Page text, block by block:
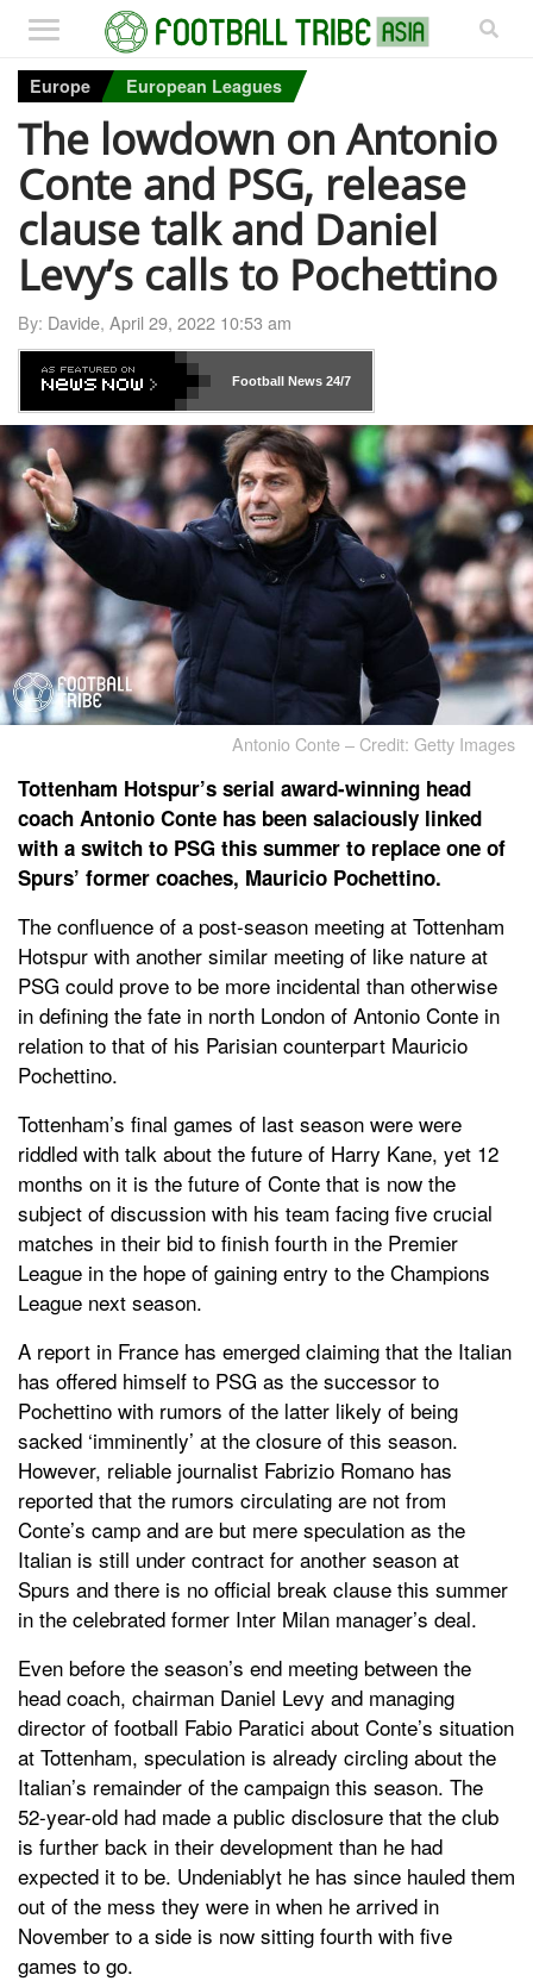
Europe European Leagues
The lowdown on Antonio
Conte and PSG, release
clause talk and Daniel
Levy’s calls to Pochettino
By: Davide, April 29, 2022 10:53 am
Football News24/7
Antonio Conte – Credit: Getty Images
Tottenham Hotspur’s serial award-winning head
coach Antonio Conte has been salaciously linked
with a switch to PSG this summer to replace one of
Spurs’ former coaches, Mauricio Pochettino.
The confluence of a post-season meeting at Tottenham
Hotspur with another similar meeting of like nature at
PSG could prove to be more incidental than otherwise
in defining the fate in north London of Antonio Conte in
relation to that of his Parisian counterpart Mauricio
Pochettino.
Tottenham’s final games of last season were were
riddled with talk about the future of Harry Kane, yet 12
months on it is the future of Conte that is now the
subject of discussion with his team facing five crucial
matches in their bid to finish fourth in the Premier
League in the hope of gaining entry to the Champions
League next season.
A report in France has emerged claiming that the Italian
has offered himself to PSG as the successor to
Pochettino with rumors of the latter likely of being
sacked ‘imminently’ at the closure of this season.
However, reliable journalist Fabrizio Romano has
reported that the rumors circulating are not from
Conte’s camp and are but mere speculation as the
Italian is still under contract for another season at
Spurs and there is no official break clause this summer
in the celebrated former Inter Milan manager’s deal.
Even before the season’s end meeting between the
head coach, chairman Daniel Levy and managing
director of football Fabio Paratici about Conte’s situation
at Tottenham, speculation is already circling about the
Italian’s remainder of the campaign this season. The
52-year-old had made a public disclosure that the club
is further back in their development than he had
expected it to be. Undeniablyt he has since hauled them
out of the mess they were in when he arrived in
November to a side is now sitting fourth with five
games to go.